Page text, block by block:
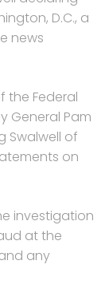
D.C., a
news
the Federal
General Pam
Swalwell of
on
investigation
at the
any